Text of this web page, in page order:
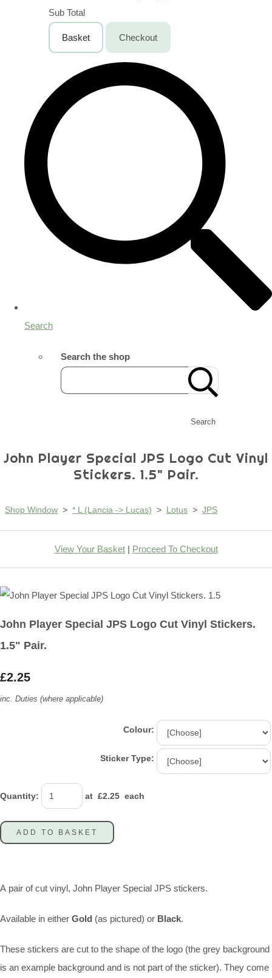
Sub Total
Basket Checkout
Search
Search the shop
Search
John Player Special JPS Logo Cut Vinyl
Stickers. 1.5" Pair.
Shop Window > * L (Lancia -> Lucas) > Lotus > JPS
View Your Basket| Proceed To Checkout
John Player Special JPS Logo Cut Vinyl Stickers.
1.5" Pair.
£2.25
inc. Duties (where applicable)
Colour:
Sticker Type:
Quantity: at £2.25 each
ADD TO BASKET
A pair of cut vinyl, John Player Special JPS stickers.
Available in either Gold (as pictured) or Black.
These stickers are cut to the shape of the logo (the grey background
is an example background and is not part of the sticker). They come